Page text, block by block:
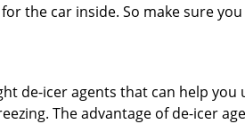
the car inside. So make sure
de-icer agents that can help
The advantage of de-icer